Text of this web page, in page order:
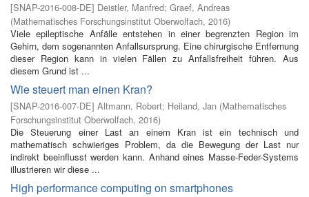
[SNAP-2016-008-DE] Deistler, Manfred; Graef, Andreas
(Mathematisches Forschungsinstitut Oberwolfach, 2016)
Viele epileptische Anfälle entstehen in einer begrenzten Region im
Gehirn, dem sogenannten Anfallsursprung. Eine chirurgische Entfernung
dieser Region kann in vielen Fällen zu Anfallsfreiheit führen. Aus
diesem Grund ist ...
Wie steuert man einen Kran?
[SNAP-2016-007-DE] Altmann, Robert; Heiland, Jan (Mathematisches
Forschungsinstitut Oberwolfach, 2016)
Die Steuerung einer Last an einem Kran ist ein technisch und
mathematisch schwieriges Problem, da die Bewegung der Last nur
indirekt beeinflusst werden kann. Anhand eines Masse-Feder-Systems
illustrieren wir diese ...
High performance computing on smartphones